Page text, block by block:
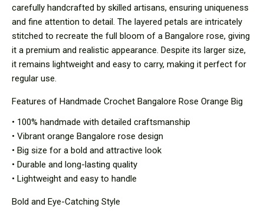
carefully handcrafted by skilled artisans, ensuring uniqueness
and fine attention to detail. The layered petals are intricately
stitched to recreate the full bloom of a Bangalore rose, giving
it a premium and realistic appearance. Despite its larger size,
it remains lightweight and easy to carry, making it perfect for
regular use.
Features of Handmade Crochet Bangalore Rose Orange Big
• 100% handmade with detailed craftsmanship
• Vibrant orange Bangalore rose design
• Big size for a bold and attractive look
• Durable and long-lasting quality
• Lightweight and easy to handle
Bold and Eye-Catching Style